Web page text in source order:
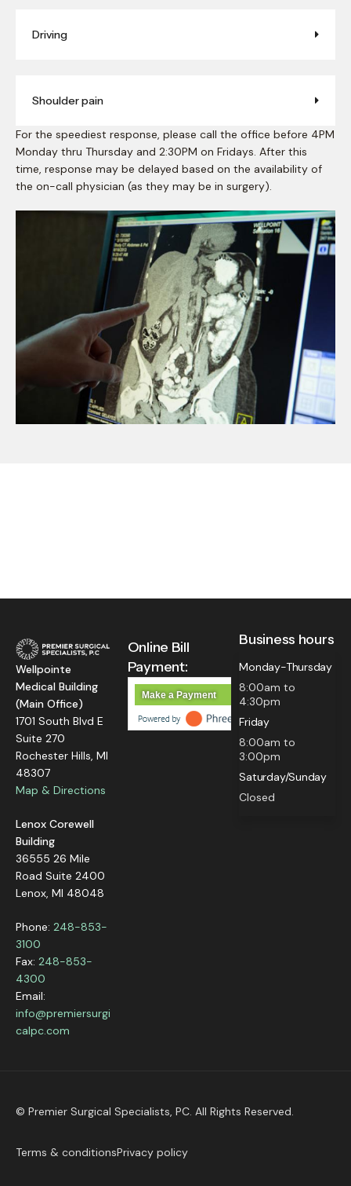
Driving
Shoulder pain
For the speediest response, please call the office before 4PM
Monday thru Thursday and 2:30PM on Fridays. After this
time, response may be delayed based on the availability of
the on-call physician (as they may be in surgery).
Wellpointe
Medical Building
(Main Office)
1701 South Blvd E
Suite 270
Rochester Hills, MI
48307
Map & Directions
Lenox Corewell
Building
36555 26 Mile
Road Suite 2400
Lenox, MI 48048
Phone: 248-853-
3100
Fax: 248-853-
4300
Email:
info@premiersurgi
calpc.com
Online Bill
Payment:
Make a Payment
Business hours
Monday-Thursday
8:00am to
4:30pm
Friday
8:00am to
3:00pm
Saturday/Sunday
Closed
© Premier Surgical Specialists, PC. All Rights Reserved.
Terms & conditionsPrivacy policy